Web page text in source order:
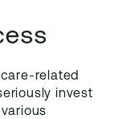
related
invest